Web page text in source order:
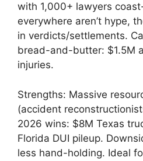
with 1,000+ lawyers
everywhere aren’t hype,
in verdicts/settlements.
bread-and-butter: $1.5M
injuries.
Strengths: Massive
(accident
2026 wins: $8M Texas
Florida DUI pileup.
less hand-holding. Ideal